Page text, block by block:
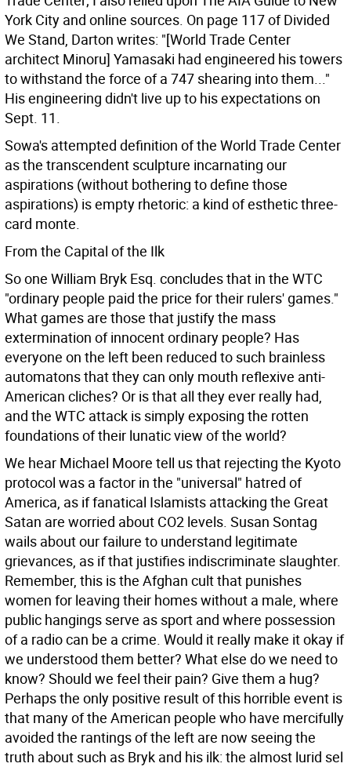
York City and online sources. On page 117 of Divided
We Stand, Darton writes: "[World Trade Center
architect Minoru] Yamasaki had engineered his towers
to withstand the force of a 747 shearing into them..."
His engineering didn't live up to his expectations on
Sept. 11.
Sowa's attempted definition of the World Trade Center
as the transcendent sculpture incarnating our
aspirations (without bothering to define those
aspirations) is empty rhetoric: a kind of esthetic three-
card monte.
From the Capital of the Ilk
So one William Bryk Esq. concludes that in the WTC
"ordinary people paid the price for their rulers' games."
What games are those that justify the mass
extermination of innocent ordinary people? Has
everyone on the left been reduced to such brainless
automatons that they can only mouth reflexive anti-
American cliches? Or is that all they ever really had,
and the WTC attack is simply exposing the rotten
foundations of their lunatic view of the world?
We hear Michael Moore tell us that rejecting the Kyoto
protocol was a factor in the "universal" hatred of
America, as if fanatical Islamists attacking the Great
Satan are worried about CO2 levels. Susan Sontag
wails about our failure to understand legitimate
grievances, as if that justifies indiscriminate slaughter.
Remember, this is the Afghan cult that punishes
women for leaving their homes without a male, where
public hangings serve as sport and where possession
of a radio can be a crime. Would it really make it okay if
we understood them better? What else do we need to
know? Should we feel their pain? Give them a hug?
Perhaps the only positive result of this horrible event is
that many of the American people who have mercifully
avoided the rantings of the left are now seeing the
truth about such as Bryk and his ilk: the almost lurid sel